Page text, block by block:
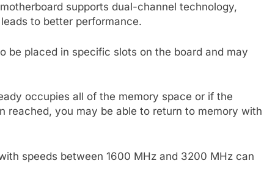
supports dual-channel technology,
to better performance.
be placed in specific slots on the board and may
occupies all of the memory space or if the
reached, you may be able to return to memory with
speeds between 1600 MHz and 3200 MHz can